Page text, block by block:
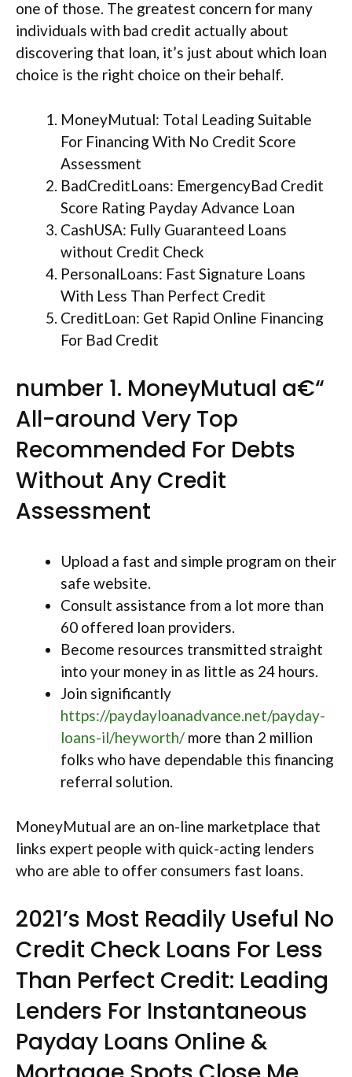
one of those. The greatest concern for many
individuals with bad credit actually about
discovering that loan, it’s just about which loan
choice is the right choice on their behalf.
MoneyMutual: Total Leading Suitable
For Financing With No Credit Score
Assessment
BadCreditLoans: EmergencyBad Credit
Score Rating Payday Advance Loan
CashUSA: Fully Guaranteed Loans
without Credit Check
PersonalLoans: Fast Signature Loans
With Less Than Perfect Credit
CreditLoan: Get Rapid Online Financing
For Bad Credit
number 1. MoneyMutual a€“
All-around Very Top
Recommended For Debts
Without Any Credit
Assessment
Upload a fast and simple program on their
safe website.
Consult assistance from a lot more than
60 offered loan providers.
Become resources transmitted straight
into your money in as little as 24 hours.
Join significantly
https://paydayloanadvance.net/payday-
loans-il/heyworth/ more than 2 million
folks who have dependable this financing
referral solution.
MoneyMutual are an on-line marketplace that
links expert people with quick-acting lenders
who are able to offer consumers fast loans.
2021’s Most Readily Useful No
Credit Check Loans For Less
Than Perfect Credit: Leading
Lenders For Instantaneous
Payday Loans Online &